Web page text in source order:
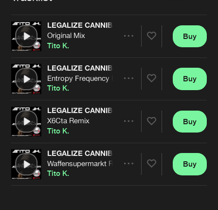
Cookies Disclaimer Privacy Policy
Contact
Terms & Conditions
LEGALIZE CANNIBALISM
Original Mix
Tito K.
Artists
Buy
LEGALIZE CANNIBALISM
Entropy Frequency Remix
Tito K.
Artists
Buy
LEGALIZE CANNIBALISM
X6Cta Remix
Tito K.
Artists
Buy
LEGALIZE CANNIBALISM
Waffensupermarkt Remix
Tito K.
Buy